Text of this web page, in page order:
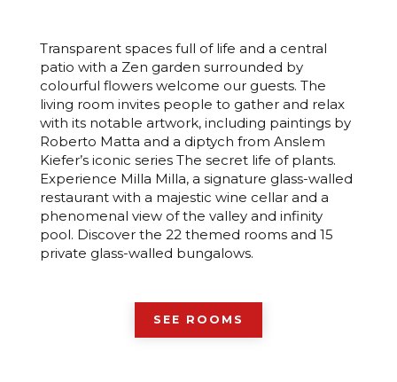
Transparent spaces full of life and a central
patio with a Zen garden surrounded by
colourful flowers welcome our guests. The
living room invites people to gather and relax
with its notable artwork, including paintings by
Roberto Matta and a diptych from Anslem
Kiefer’s iconic series The secret life of plants.
Experience Milla Milla, a signature glass-walled
restaurant with a majestic wine cellar and a
phenomenal view of the valley and infinity
pool. Discover the 22 themed rooms and 15
private glass-walled bungalows.
SEE ROOMS